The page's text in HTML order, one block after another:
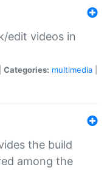
edit videos in
Categories: multimedia
the build
among the